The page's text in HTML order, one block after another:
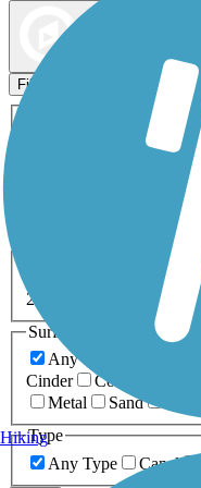
Filters
ATV
Dog Walking
Snowmobiling
0-5
20+ Miles
Surfaces
Any Surface
Cinder
Concrete
Metal
Sand
Type
Any Type
Canal
Hiking